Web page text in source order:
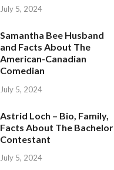
July 5, 2024
Samantha Bee Husband
and Facts About The
American-Canadian
Comedian
July 5, 2024
Astrid Loch – Bio, Family,
Facts About The Bachelor
Contestant
July 5, 2024